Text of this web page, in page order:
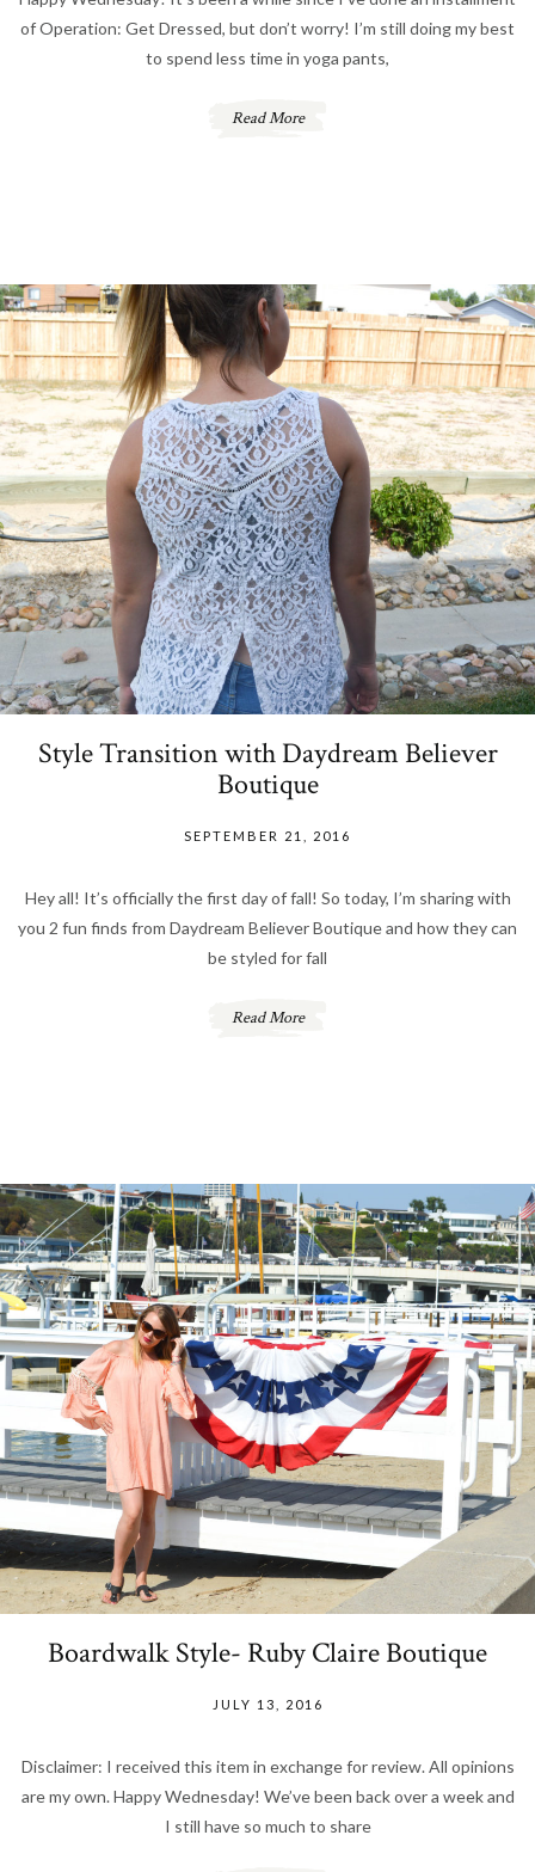
of Operation: Get Dressed, but don’t worry! I’m still doing my best
to spend less time in yoga pants,
Read More
Style Transition with Daydream Believer
Boutique
SEPTEMBER 21, 2016
Hey all! It’s officially the first day of fall! So today, I’m sharing with
you 2 fun finds from Daydream Believer Boutique and how they can
be styled for fall
Read More
Boardwalk Style- Ruby Claire Boutique
JULY 13, 2016
Disclaimer: I received this item in exchange for review. All opinions
are my own. Happy Wednesday! We’ve been back over a week and
I still have so much to share